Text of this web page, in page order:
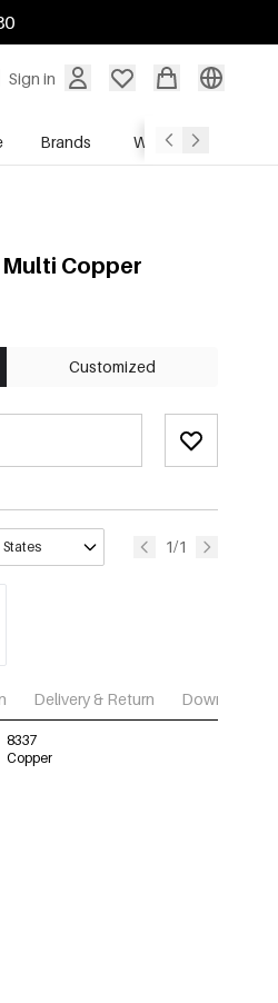
Sign in
Brands Wholesale Service
Copper
Customized
1/1
Delivery & Return Download
8337
Copper